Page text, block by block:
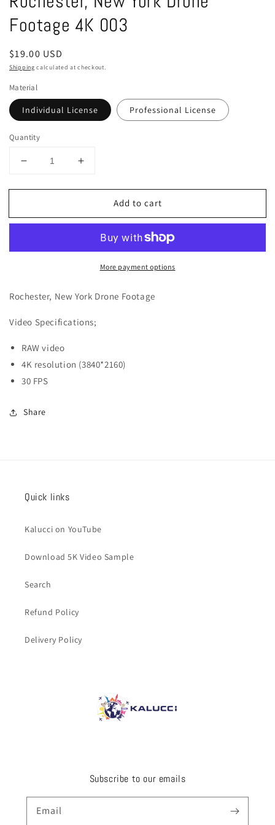
modal
Footage 4K 003
Regular
price
$19.00 USD
Shipping calculated at checkout.
Material
Individual License Professional License
Quantity
Decrease
for
New
Increase
for
Rochester,
New
Drone
Add to cart
More payment options
Rochester, New York Drone Footage
Video Specifications;
RAW video
4K resolution (3840*2160)
30 FPS
Share
Quick links
Kalucci on YouTube
Download 5K Video Sample
Search
Refund Policy
Delivery Policy
Subscribe to our emails
Email